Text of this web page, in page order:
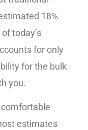
18%
today’s
for only
for the bulk
you.
estimates